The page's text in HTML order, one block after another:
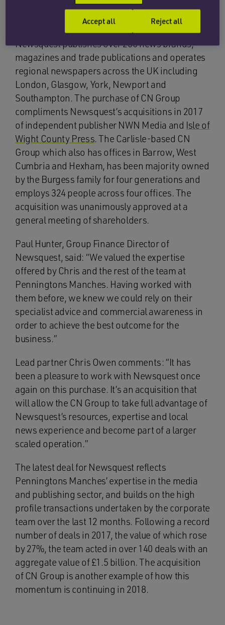
independent publisher which runs two daily and
five weekly regional newspapers.
Newsquest publishes over 200 news brands,
magazines and trade publications and operates
regional newspapers across the UK including
London, Glasgow, York, Newport and
Southampton. The purchase of CN Group
compliments Newsquest’s acquisitions in 2017
of independent publisher NWN Media and Isle of
Wight County Press. The Carlisle-based CN
Group which also has offices in Barrow, West
Cumbria and Hexham, has been majority owned
by the Burgess family for four generations and
employs 324 people across four offices. The
acquisition was unanimously approved at a
general meeting of shareholders.
Paul Hunter, Group Finance Director of
Newsquest, said: “We valued the expertise
offered by Chris and the rest of the team at
Penningtons Manches. Having worked with
them before, we knew we could rely on their
specialist advice and commercial awareness in
order to achieve the best outcome for the
business.”
Lead partner Chris Owen comments: “It has
been a pleasure to work with Newsquest once
again on this purchase. It’s an acquisition that
will allow the CN Group to take full advantage of
Newsquest’s resources, expertise and local
news experience and become part of a larger
scaled operation.”
The latest deal for Newsquest reflects
Penningtons Manches’ expertise in the media
and publishing sector, and builds on the high
profile transactions undertaken by the corporate
team over the last 12 months. Following a record
number of deals in 2017, the value of which rose
by 27%, the team acted in over 140 deals with an
aggregate value of £1.5 billion. The acquisition
of CN Group is another example of how this
momentum is continuing in 2018.
Reject all
Accept all